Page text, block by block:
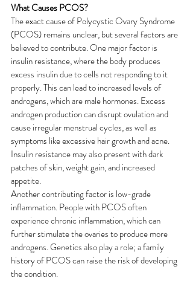
What Causes PCOS?
The exact cause of Polycystic Ovary Syndrome
(PCOS) remains unclear, but several factors are
believed to contribute. One major factor is
insulin resistance, where the body produces
excess insulin due to cells not responding to it
properly. This can lead to increased levels of
androgens, which are male hormones. Excess
androgen production can disrupt ovulation and
cause irregular menstrual cycles, as well as
symptoms like excessive hair growth and acne.
Insulin resistance may also present with dark
patches of skin, weight gain, and increased
appetite.
Another contributing factor is low-grade
inflammation. People with PCOS often
experience chronic inflammation, which can
further stimulate the ovaries to produce more
androgens. Genetics also play a role; a family
history of PCOS can raise the risk of developing
the condition.